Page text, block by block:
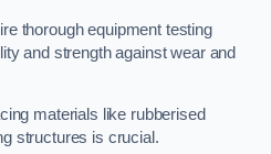
thorough equipment testing
and strength against wear and
materials like rubberised
structures is crucial.